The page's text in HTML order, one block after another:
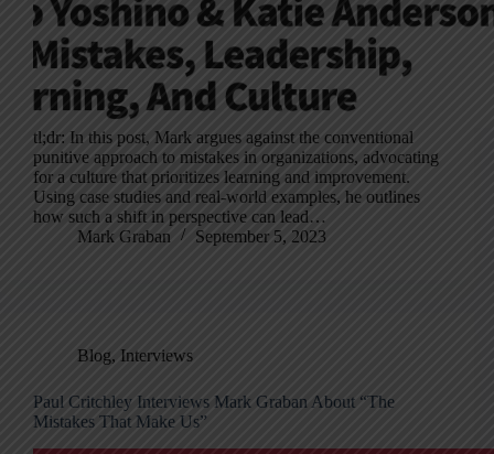
tl;dr: In this post, Mark argues against the conventional
punitive approach to mistakes in organizations, advocating
for a culture that prioritizes learning and improvement.
Using case studies and real-world examples, he outlines
how such a shift in perspective can lead…
Mark Graban
September 5, 2023
Blog, Interviews
Paul Critchley Interviews Mark Graban About “The
Mistakes That Make Us”